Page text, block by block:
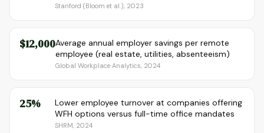
Stanford (Bloom et al.), 2023
$12,000Average annual employer savings per remote
employee (real estate, utilities, absenteeism)
Global Workplace Analytics, 2024
25%
Lower employee turnover at companies offering
WFH options versus full-time office mandates
SHRM, 2024